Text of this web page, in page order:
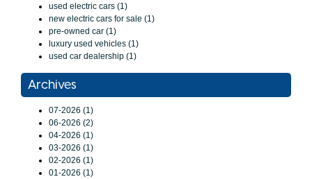
used electric cars (1)
new electric cars for sale (1)
pre-owned car (1)
luxury used vehicles (1)
used car dealership (1)
Archives
07-2026 (1)
06-2026 (2)
04-2026 (1)
03-2026 (1)
02-2026 (1)
01-2026 (1)